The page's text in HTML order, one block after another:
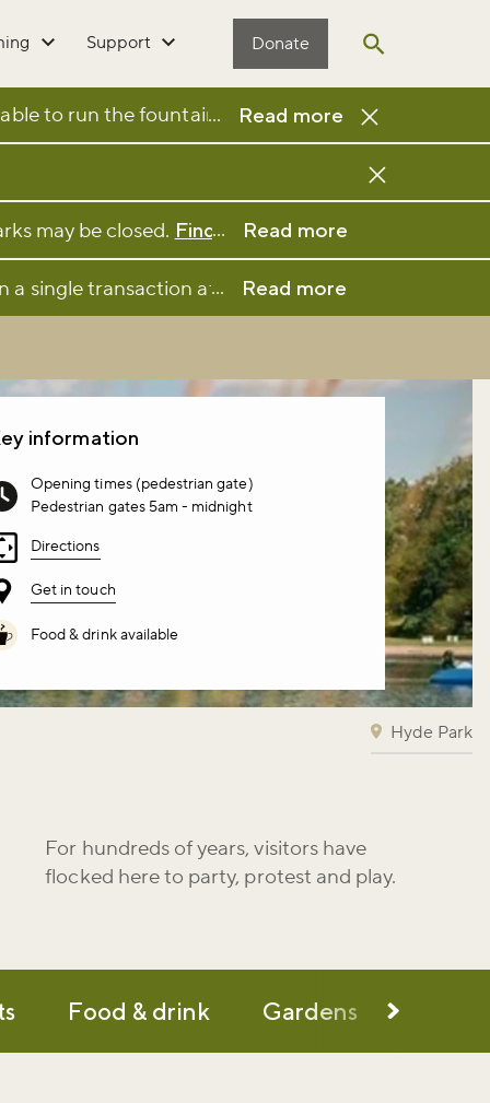
Support Donate
Open search
to run the fountain and it has been closed as a
... Read more
may be closed. Find full details and updates
... Read more
a single transaction at a participating café or
... Read more
information
Opening times (pedestrian gate)
Pedestrian gates 5am - midnight
Directions
Get in touch
Food & drink available
Hyde Park
For hundreds of years, visitors have
flocked here to party, protest and play.
Food & drink Gardens